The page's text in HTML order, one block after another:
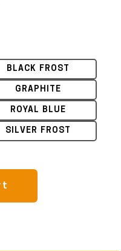
BLACK FROST
GRAPHITE
ROYAL BLUE
SILVER FROST